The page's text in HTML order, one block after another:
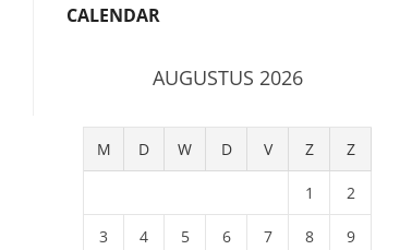
CALENDAR
AUGUSTUS 2026
M D W D V Z Z
1 2
3 4 5 6 7 8 9